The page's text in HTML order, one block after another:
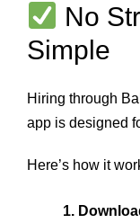
No
Simple
Hiring through
app is designed
Here’s how it
1.